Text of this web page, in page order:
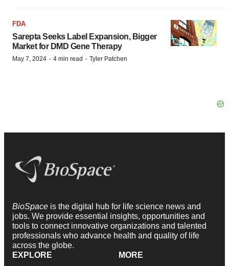
FDA
Sarepta Seeks Label Expansion, Bigger
Market for DMD Gene Therapy
May 7, 2024 · 4 min read · Tyler Patchen
BioSpace is the digital hub for life science news and
jobs. We provide essential insights, opportunities and
tools to connect innovative organizations and talented
professionals who advance health and quality of life
across the globe.
EXPLORE
MORE